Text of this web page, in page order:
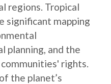
regions. Tropical
significant mapping
planning, and the
rights.
the planet’s